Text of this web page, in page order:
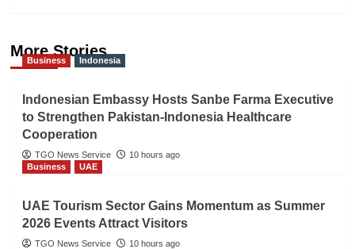
More Stories
Business Indonesia
Indonesian Embassy Hosts Sanbe Farma Executive
to Strengthen Pakistan-Indonesia Healthcare
Cooperation
TGO News Service
10 hours ago
Business
UAE
UAE Tourism Sector Gains Momentum as Summer
2026 Events Attract Visitors
TGO News Service
10 hours ago